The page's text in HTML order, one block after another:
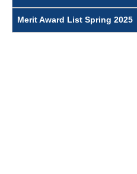
Merit Award List Spring 2025